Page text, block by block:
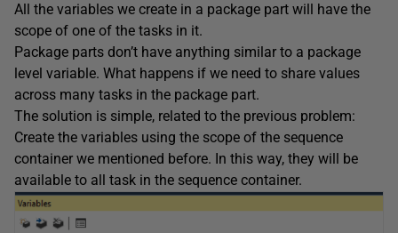
All the variables we create in a package part will have the
scope of one of the tasks in it.
Package parts don’t have anything similar to a package
level variable. What happens if we need to share values
across many tasks in the package part.
The solution is simple, related to the previous problem:
Create the variables using the scope of the sequence
container we mentioned before. In this way, they will be
available to all task in the sequence container.